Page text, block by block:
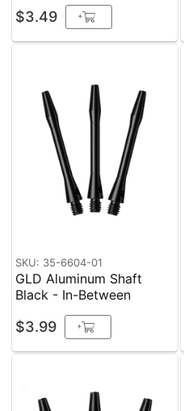
$3.49 +
SKU: 35-6604-01
GLD Aluminum Shaft
Black - In-Between
$3.99 +